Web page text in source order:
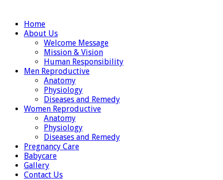
Home
About Us
Welcome Message
Mission & Vision
Human Responsibility
Men Reproductive
Anatomy
Physiology
Diseases and Remedy
Women Reproductive
Anatomy
Physiology
Diseases and Remedy
Pregnancy Care
Babycare
Gallery
Contact Us